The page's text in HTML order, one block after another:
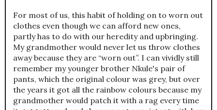
For most of us, this habit of holding on to worn out
clothes even though we can afford new ones,
partly has to do with our heredity and upbringing.
My grandmother would never let us throw clothes
away because they are “worn out”. I can vividly still
remember my younger brother Nkule's pair of
pants, which the original colour was grey, but over
the years it got all the rainbow colours because my
grandmother would patch it with a rag every time